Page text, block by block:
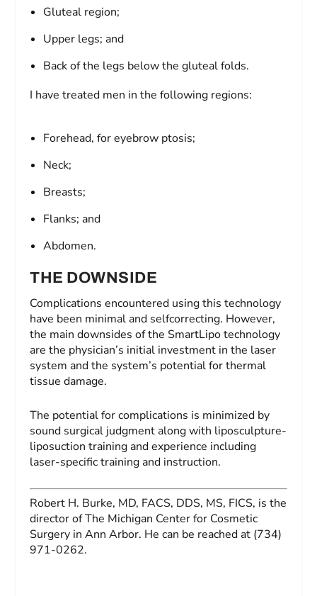
Gluteal region;
Upper legs; and
Back of the legs below the gluteal folds.
I have treated men in the following regions:
Forehead, for eyebrow ptosis;
Neck;
Breasts;
Flanks; and
Abdomen.
THE DOWNSIDE
Complications encountered using this technology
have been minimal and selfcorrecting. However,
the main downsides of the SmartLipo technology
are the physician’s initial investment in the laser
system and the system’s potential for thermal
tissue damage.
The potential for complications is minimized by
sound surgical judgment along with liposculpture-
liposuction training and experience including
laser-specific training and instruction.
Robert H. Burke, MD, FACS, DDS, MS, FICS, is the
director of The Michigan Center for Cosmetic
Surgery in Ann Arbor. He can be reached at (734)
971-0262.